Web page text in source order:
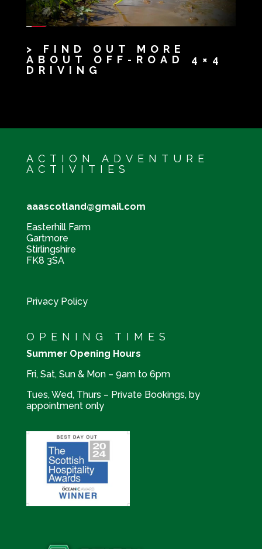
> FIND OUT MORE
ABOUT OFF-ROAD 4×4
DRIVING
ACTION ADVENTURE
ACTIVITIES
aaascotland@gmail.com
Easterhill Farm
Gartmore
Stirlingshire
FK8 3SA
Privacy Policy
OPENING TIMES
Summer Opening Hours
Fri, Sat, Sun & Mon – 9am to 6pm
Tues, Wed, Thurs – Private Bookings, by
appointment only